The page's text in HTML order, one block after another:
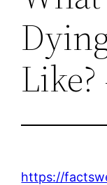
Like?
https://